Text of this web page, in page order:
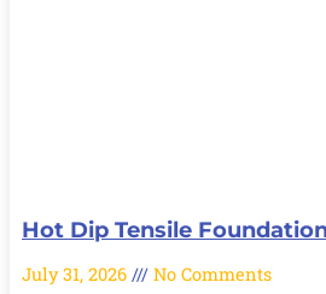
Hot Dip Tensile
July 31, 2026 No Comments